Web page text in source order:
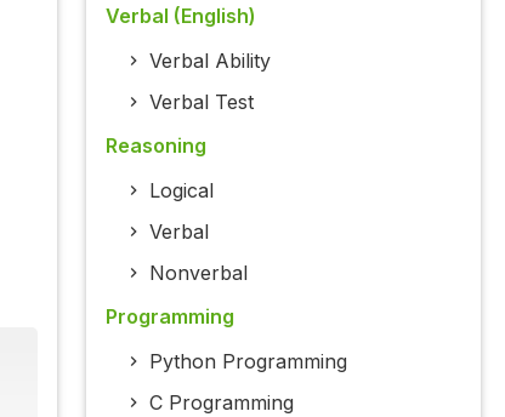
Verbal (English)
Verbal Ability
Verbal Test
Reasoning
Logical
Verbal
Nonverbal
Programming
Python Programming
C Programming